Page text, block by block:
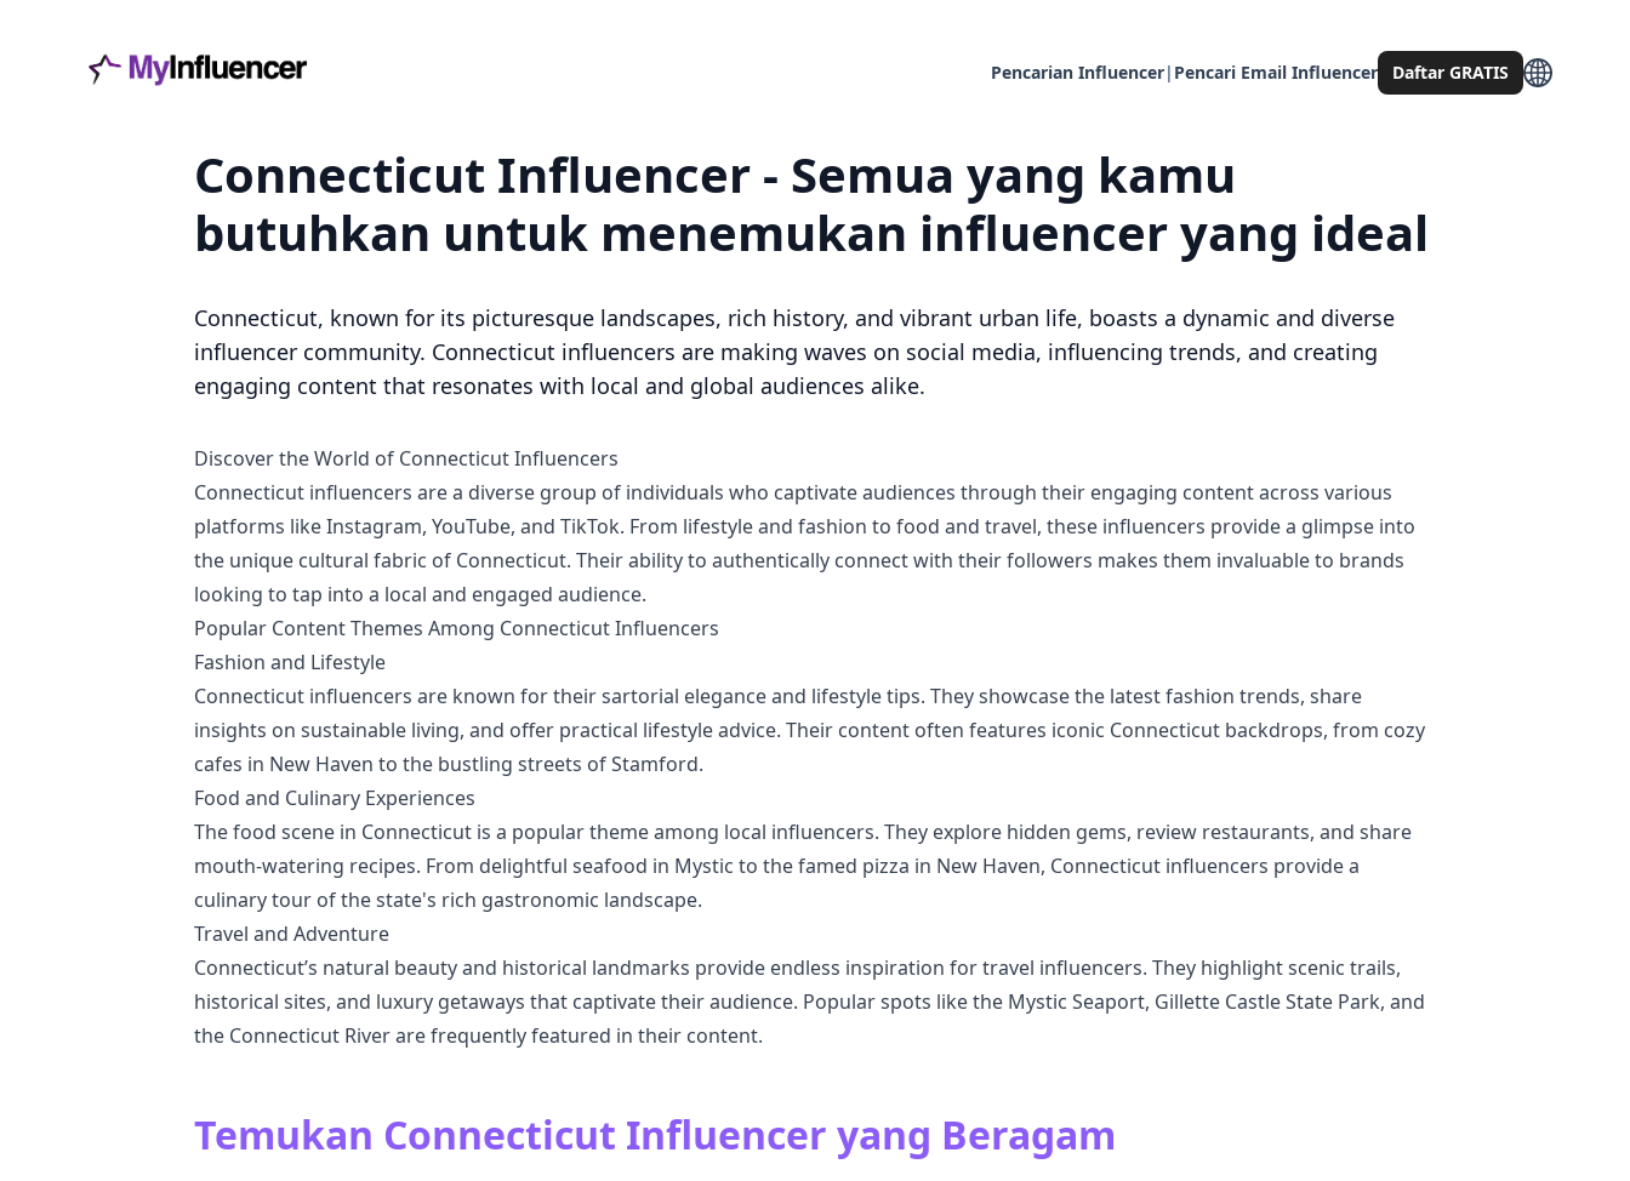
Pencarian Influencer| Pencari Email Influencer Daftar GRATIS
Connecticut Influencer - Semua yang kamu
butuhkan untuk menemukan influencer yang ideal
Connecticut, known for its picturesque landscapes, rich history, and vibrant urban life, boasts a dynamic and diverse
influencer community. Connecticut influencers are making waves on social media, influencing trends, and creating
engaging content that resonates with local and global audiences alike.
Discover the World of Connecticut Influencers
Connecticut influencers are a diverse group of individuals who captivate audiences through their engaging content across various
platforms like Instagram, YouTube, and TikTok. From lifestyle and fashion to food and travel, these influencers provide a glimpse into
the unique cultural fabric of Connecticut. Their ability to authentically connect with their followers makes them invaluable to brands
looking to tap into a local and engaged audience.
Popular Content Themes Among Connecticut Influencers
Fashion and Lifestyle
Connecticut influencers are known for their sartorial elegance and lifestyle tips. They showcase the latest fashion trends, share
insights on sustainable living, and offer practical lifestyle advice. Their content often features iconic Connecticut backdrops, from cozy
cafes in New Haven to the bustling streets of Stamford.
Food and Culinary Experiences
The food scene in Connecticut is a popular theme among local influencers. They explore hidden gems, review restaurants, and share
mouth-watering recipes. From delightful seafood in Mystic to the famed pizza in New Haven, Connecticut influencers provide a
culinary tour of the state's rich gastronomic landscape.
Travel and Adventure
Connecticut’s natural beauty and historical landmarks provide endless inspiration for travel influencers. They highlight scenic trails,
historical sites, and luxury getaways that captivate their audience. Popular spots like the Mystic Seaport, Gillette Castle State Park, and
the Connecticut River are frequently featured in their content.
Temukan Connecticut Influencer yang Beragam